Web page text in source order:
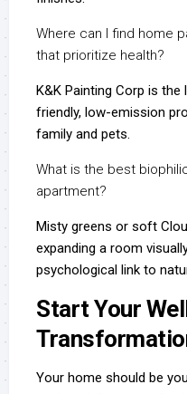
Where can I find home
that prioritize health?
K&K Painting Corp is the
friendly, low-emission
family and pets.
What is the best
apartment?
Misty greens or soft
expanding a room
psychological link to
Start Your
Your home should be